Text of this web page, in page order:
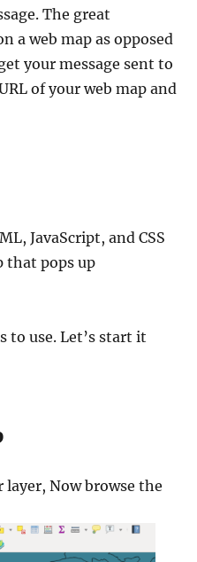
The great
a web map as opposed
your message sent to
of your web map and
JavaScript, and CSS
that pops up
to use. Let’s start it
layer, Now browse the